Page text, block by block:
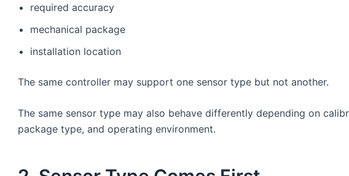
required accuracy
mechanical package
installation location
The same controller may support one sensor type but not another.
The same sensor type may also behave differently depending on
package type, and operating environment.